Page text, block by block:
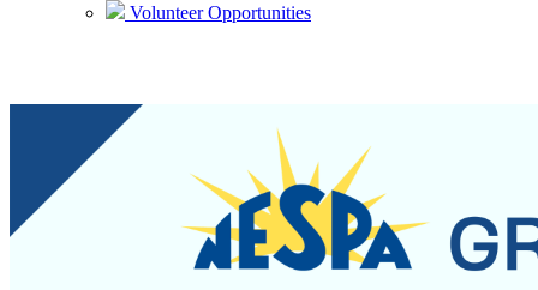
Volunteer Opportunities